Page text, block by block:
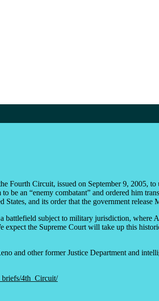
Fourth Circuit, issued on September 9, 2005,
an “enemy combatant” and ordered him
and its order that the government
subject to military jurisdiction, where
the Supreme Court will take up this
and other former Justice Department and
4th_Circuit/